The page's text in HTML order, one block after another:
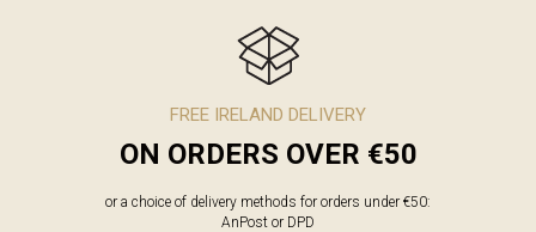
FREE IRELAND DELIVERY
ON ORDERS OVER €50
or a choice of delivery methods for orders under €50:
AnPost or DPD